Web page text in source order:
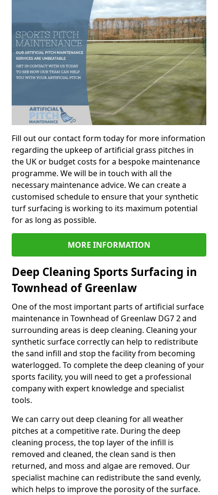
Fill out our contact form today for more information
regarding the upkeep of artificial grass pitches in
the UK or budget costs for a bespoke maintenance
programme. We will be in touch with all the
necessary maintenance advice. We can create a
customised schedule to ensure that your synthetic
turf surfacing is working to its maximum potential
for as long as possible.
MORE INFORMATION
Deep Cleaning Sports Surfacing in
Townhead of Greenlaw
One of the most important parts of artificial surface
maintenance in Townhead of Greenlaw DG7 2 and
surrounding areas is deep cleaning. Cleaning your
synthetic surface correctly can help to redistribute
the sand infill and stop the facility from becoming
waterlogged. To complete the deep cleaning of your
sports facility, you will need to get a professional
company with expert knowledge and specialist
tools.
We can carry out deep cleaning for all weather
pitches at a competitive rate. During the deep
cleaning process, the top layer of the infill is
removed and cleaned, the clean sand is then
returned, and moss and algae are removed. Our
specialist machine can redistribute the sand evenly,
which helps to improve the porosity of the surface.